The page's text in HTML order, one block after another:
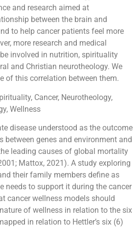
and research aimed at
between the brain and
to help cancer patients feel more
more research and medical
involved in nutrition, spirituality
and Christian neurotheology. We
of this correlation between them.
Cancer, Neurotheology,
Wellness
disease understood as the outcome
between genes and environment and
leading causes of global mortality
Mattox, 2021). A study exploring
their family members define as
needs to support it during the cancer
cancer wellness models should
of wellness in relation to the six
in relation to Hettler’s six (6)